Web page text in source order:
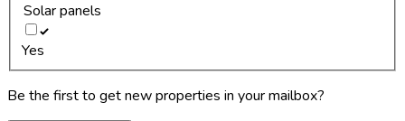
Solar panels
Yes
Be the first to get new properties in your mailbox?